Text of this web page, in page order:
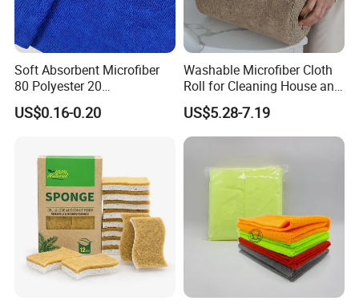
Soft Absorbent Microfiber
80 Polyester 20
Polyamideroll Cleaning
Cloth for Kitchen Floor
US$0.16-0.20
Washable Microfiber Cloth
Roll for Cleaning House and
US$5.28-7.19